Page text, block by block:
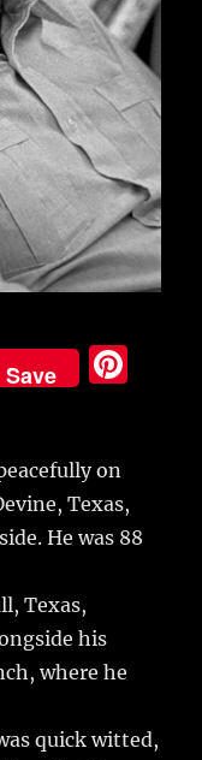
Save
st
on
Texas,
He was 88
Texas,
his
where he
quick witted,